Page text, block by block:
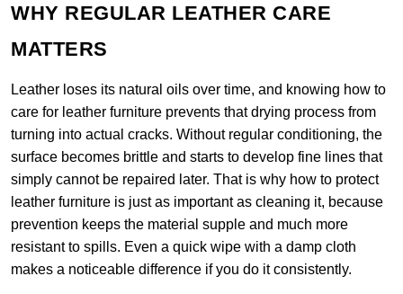
WHY REGULAR LEATHER CARE
MATTERS
Leather loses its natural oils over time, and knowing how to
care for leather furniture prevents that drying process from
turning into actual cracks. Without regular conditioning, the
surface becomes brittle and starts to develop fine lines that
simply cannot be repaired later. That is why how to protect
leather furniture is just as important as cleaning it, because
prevention keeps the material supple and much more
resistant to spills. Even a quick wipe with a damp cloth
makes a noticeable difference if you do it consistently.